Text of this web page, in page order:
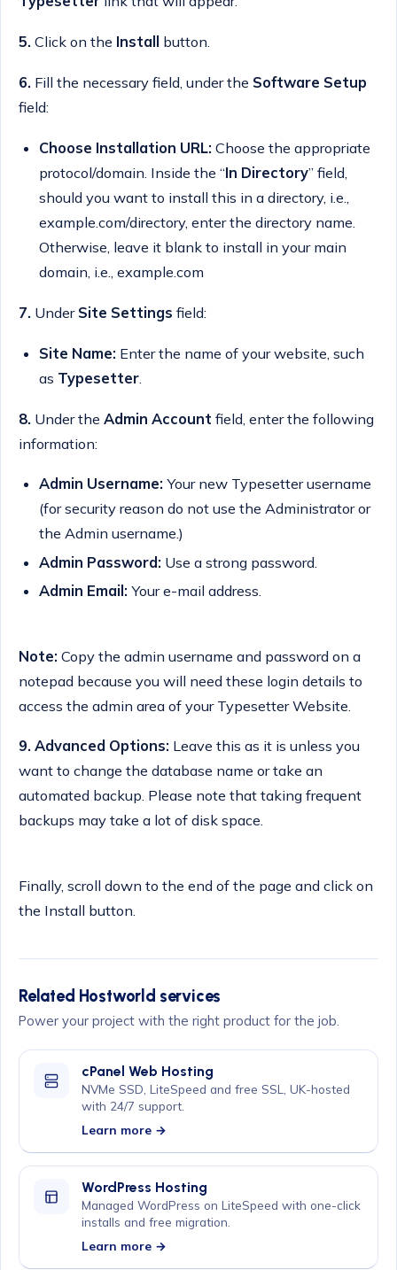
5. Click on the Install button.
6. Fill the necessary field, under the Software Setup
field:
Choose Installation URL: Choose the appropriate
protocol/domain. Inside the “In Directory” field,
should you want to install this in a directory, i.e.,
example.com/directory, enter the directory name.
Otherwise, leave it blank to install in your main
domain, i.e., example.com
7. Under Site Settings field:
Site Name: Enter the name of your website, such
as Typesetter.
8. Under the Admin Account field, enter the following
information:
Admin Username: Your new Typesetter username
(for security reason do not use the Administrator or
the Admin username.)
Admin Password: Use a strong password.
Admin Email: Your e-mail address.
Note: Copy the admin username and password on a
notepad because you will need these login details to
access the admin area of your Typesetter Website.
9. Advanced Options: Leave this as it is unless you
want to change the database name or take an
automated backup. Please note that taking frequent
backups may take a lot of disk space.
Finally, scroll down to the end of the page and click on
the Install button.
Related Hostworld services
Power your project with the right product for the job.
cPanel Web Hosting
NVMe SSD, LiteSpeed and free SSL, UK-hosted
with 24/7 support.
Learn more →
WordPress Hosting
Managed WordPress on LiteSpeed with one-click
installs and free migration.
Learn more →